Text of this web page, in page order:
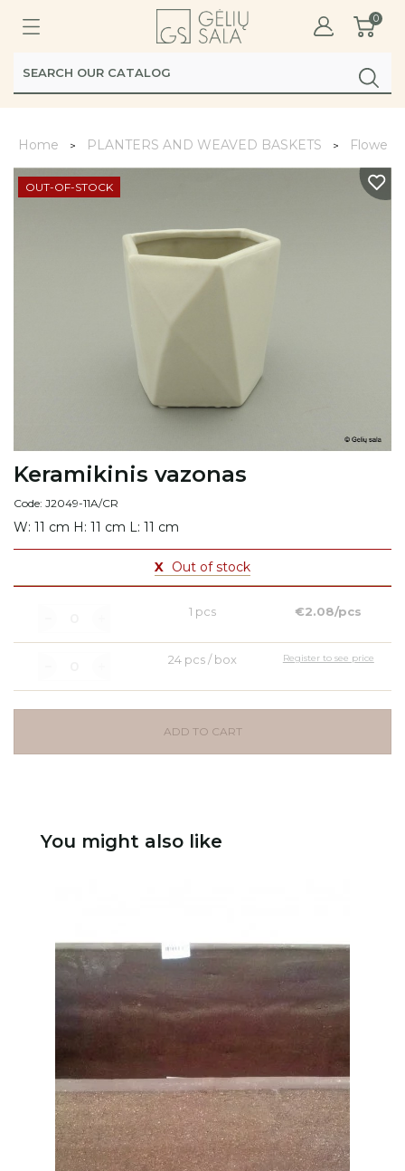
0
Home PLANTERS AND WEAVED BASKETS Flower
OUT-OF-STOCK
Keramikinis vazonas
Code: J2049-11A/CR
W: 11 cm H: 11 cm L: 11 cm
X Out of stock
1 pcs €2.08/pcs
24 pcs / box Register to see price
ADD TO CART
You might also like